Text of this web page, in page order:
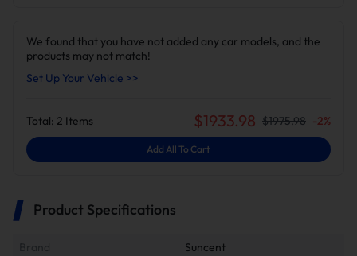
We found that you have not added any car models, and the
products may not match!
Set Up Your Vehicle >>
Total: 2 Items $1933.98 $1975.98 -2%
Add All To Cart
Product Specifications
Suncent